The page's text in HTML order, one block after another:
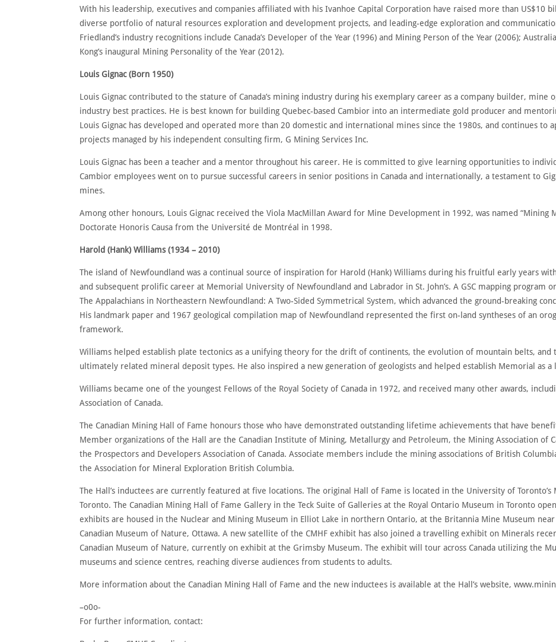
With his leadership, executives and companies affiliated with his Ivanhoe Capital Corporation have raised more than US$10
diverse portfolio of natural resources exploration and development projects, and leading-edge exploration and
Friedland’s industry recognitions include Canada’s Developer of the Year (1996) and Mining Person of the Year (2006);
Kong’s inaugural Mining Personality of the Year (2012).
Louis Gignac (Born 1950)
Louis Gignac contributed to the stature of Canada’s mining industry during his exemplary career as a company builder, mine
industry best practices. He is best known for building Quebec-based Cambior into an intermediate gold producer and
Louis Gignac has developed and operated more than 20 domestic and international mines since the 1980s, and continues
projects managed by his independent consulting firm, G Mining Services Inc.
Louis Gignac has been a teacher and a mentor throughout his career. He is committed to give learning opportunities to
Cambior employees went on to pursue successful careers in senior positions in Canada and internationally, a testament to
mines.
Among other honours, Louis Gignac received the Viola MacMillan Award for Mine Development in 1992, was named “Mining
Doctorate Honoris Causa from the Université de Montréal in 1998.
Harold (Hank) Williams (1934 – 2010)
The island of Newfoundland was a continual source of inspiration for Harold (Hank) Williams during his fruitful early years with
and subsequent prolific career at Memorial University of Newfoundland and Labrador in St. John’s. A GSC mapping program
The Appalachians in Northeastern Newfoundland: A Two-Sided Symmetrical System, which advanced the ground-breaking
His landmark paper and 1967 geological compilation map of Newfoundland represented the first on-land syntheses of an
framework.
Williams helped establish plate tectonics as a unifying theory for the drift of continents, the evolution of mountain belts,
ultimately related mineral deposit types. He also inspired a new generation of geologists and helped establish Memorial as a
Williams became one of the youngest Fellows of the Royal Society of Canada in 1972, and received many other awards,
Association of Canada.
The Canadian Mining Hall of Fame honours those who have demonstrated outstanding lifetime achievements that have
Member organizations of the Hall are the Canadian Institute of Mining, Metallurgy and Petroleum, the Mining Association of
the Prospectors and Developers Association of Canada. Associate members include the mining associations of British
the Association for Mineral Exploration British Columbia.
The Hall’s inductees are currently featured at five locations. The original Hall of Fame is located in the University of
Toronto. The Canadian Mining Hall of Fame Gallery in the Teck Suite of Galleries at the Royal Ontario Museum in Toronto
exhibits are housed in the Nuclear and Mining Museum in Elliot Lake in northern Ontario, at the Britannia Mine Museum
Canadian Museum of Nature, Ottawa. A new satellite of the CMHF exhibit has also joined a travelling exhibit on Minerals
Canadian Museum of Nature, currently on exhibit at the Grimsby Museum. The exhibit will tour across Canada utilizing the
museums and science centres, reaching diverse audiences from students to adults.
More information about the Canadian Mining Hall of Fame and the new inductees is available at the Hall’s website,
–o0o-
For further information, contact: